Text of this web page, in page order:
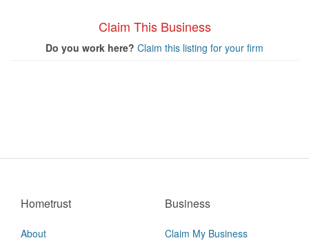
Claim This Business
Do you work here? Claim this listing for your firm
Hometrust
About
Business
Claim My Business